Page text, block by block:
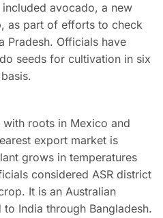
avocado, a new
as part of efforts to check
Pradesh. Officials have
seeds for cultivation in six
roots in Mexico and
export market is
grows in temperatures
considered ASR district
It is an Australian
India through Bangladesh.